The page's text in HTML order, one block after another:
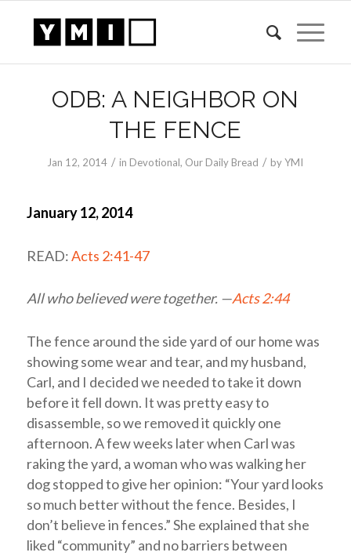
ODB: A NEIGHBOR ON
THE FENCE
Jan 12, 2014 / in Devotional, Our Daily Bread / byYMI
January 12, 2014
READ:Acts 2:41-47
All who believed were together. —Acts 2:44
The fence around the side yard of our home was
showing some wear and tear, and my husband,
Carl, and I decided we needed to take it down
before it fell down. It was pretty easy to
disassemble, so we removed it quickly one
afternoon. A few weeks later when Carl was
raking the yard, a woman who was walking her
dog stopped to give her opinion: “Your yard looks
so much better without the fence. Besides, I
don’t believe in fences.” She explained that she
liked “community” and no barriers between